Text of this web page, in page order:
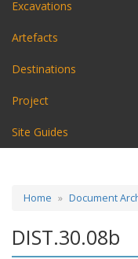
Excavations
Artefacts
Destinations
Project
Site Guides
Home Document
DIST.30.08b